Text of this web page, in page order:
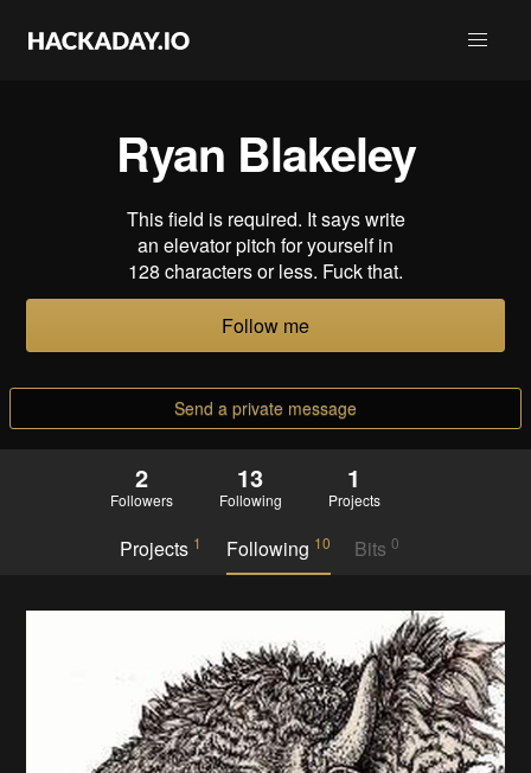
Ryan Blakeley
This field is required. It says write
an elevator pitch for yourself in
128 characters or less. Fuck that.
Follow me
Send a private message
2
Followers
13
Following
1
Projects
Projects 1 Following 10 Bits 0